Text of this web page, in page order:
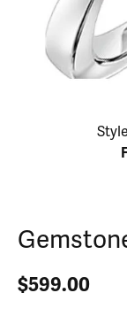
Click image to zoom
$599.00